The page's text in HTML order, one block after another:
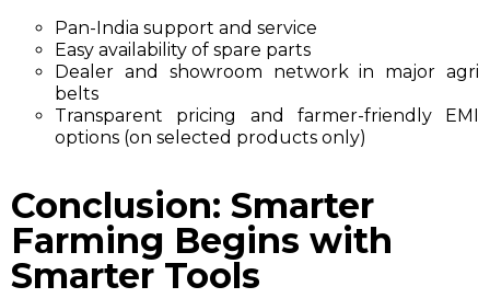
Pan-India support and service
Easy availability of spare parts
Dealer and showroom network in major agri
belts
Transparent pricing and farmer-friendly EMI
options (on selected products only)
Conclusion: Smarter
Farming Begins with
Smarter Tools